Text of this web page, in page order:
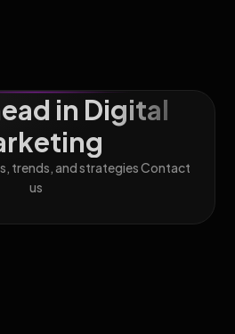
in Digital
trends, and strategies Contact
us